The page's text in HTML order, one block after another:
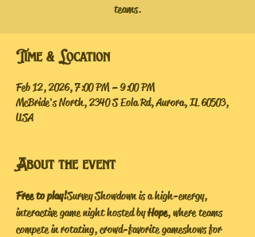
teams.
Time & Location
Feb 12, 2026, 7:00 PM – 9:00 PM
McBride's North, 2340 S Eola Rd, Aurora, IL 60503,
USA
About the event
Free to play! Survey Showdown is a high-energy,
interactive game night hosted by Hope, where teams
compete in rotating, crowd-favorite gameshows for